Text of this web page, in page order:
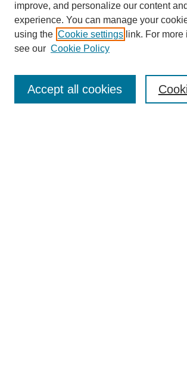
Enter search terms:
improve, and personalize our content
experience. You can manage your
using the Cookie settings link. For more
see our Cookie Policy
Accept all cookies